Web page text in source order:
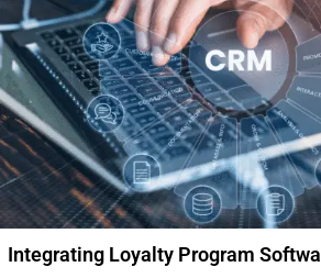
Integrating Loyalty Program